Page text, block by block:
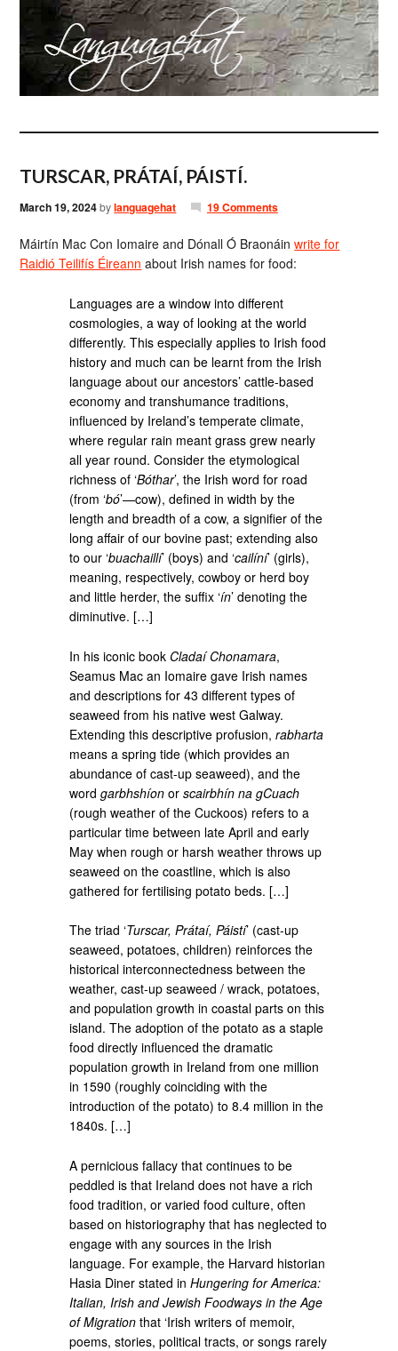
TURSCAR, PRÁTAÍ, PÁISTÍ.
March 19, 2024bylanguagehat 19 Comments
Máirtín Mac Con Iomaire and Dónall Ó Braonáinwrite for
Raidió Teilifís Éireann about Irish names for food:
Languages are a window into different
cosmologies, a way of looking at the world
differently. This especially applies to Irish food
history and much can be learnt from the Irish
language about our ancestors’ cattle-based
economy and transhumance traditions,
influenced by Ireland’s temperate climate,
where regular rain meant grass grew nearly
all year round. Consider the etymological
richness of ‘Bóthar’, the Irish word for road
(from ‘bó’—cow), defined in width by the
length and breadth of a cow, a signifier of the
long affair of our bovine past; extending also
to our ‘buachaillí’ (boys) and ‘cailíní’ (girls),
meaning, respectively, cowboy or herd boy
and little herder, the suffix ‘ín’ denoting the
diminutive. […]
In his iconic book Cladaí Chonamara,
Seamus Mac an Iomaire gave Irish names
and descriptions for 43 different types of
seaweed from his native west Galway.
Extending this descriptive profusion,rabharta
means a spring tide (which provides an
abundance of cast-up seaweed), and the
wordgarbhshíon orscairbhín na gCuach
(rough weather of the Cuckoos) refers to a
particular time between late April and early
May when rough or harsh weather throws up
seaweed on the coastline, which is also
gathered for fertilising potato beds. […]
The triad ‘Turscar, Prátaí, Páistí’ (cast-up
seaweed, potatoes, children) reinforces the
historical interconnectedness between the
weather, cast-up seaweed / wrack, potatoes,
and population growth in coastal parts on this
island. The adoption of the potato as a staple
food directly influenced the dramatic
population growth in Ireland from one million
in 1590 (roughly coinciding with the
introduction of the potato) to 8.4 million in the
1840s. […]
A pernicious fallacy that continues to be
peddled is that Ireland does not have a rich
food tradition, or varied food culture, often
based on historiography that has neglected to
engage with any sources in the Irish
language. For example, the Harvard historian
Hasia Diner stated inHungering for America:
Italian, Irish and Jewish Foodways in the Age
of Migration that ‘Irish writers of memoir,
poems, stories, political tracts, or songs rarely